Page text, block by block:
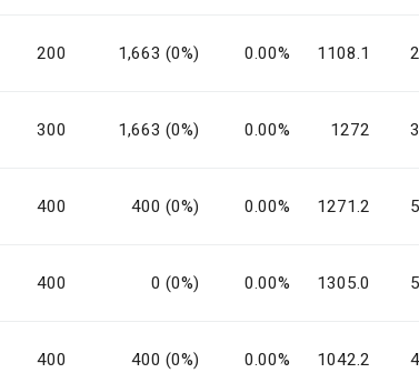
200 1,663 (0%) 0.00% 1108.1
300 1,663 (0%) 0.00% 1272
400 400 (0%) 0.00% 1271.2
400 0 (0%) 0.00% 1305.0
400 400 (0%) 0.00% 1042.2